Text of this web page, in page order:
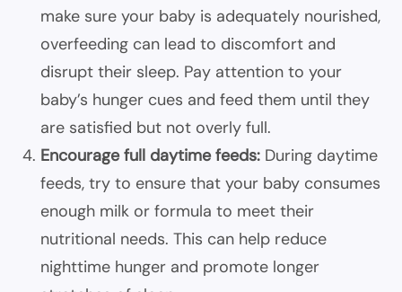
make sure your baby is adequately nourished,
overfeeding can lead to discomfort and
disrupt their sleep. Pay attention to your
baby’s hunger cues and feed them until they
are satisfied but not overly full.
Encourage full daytime feeds: During daytime
feeds, try to ensure that your baby consumes
enough milk or formula to meet their
nutritional needs. This can help reduce
nighttime hunger and promote longer